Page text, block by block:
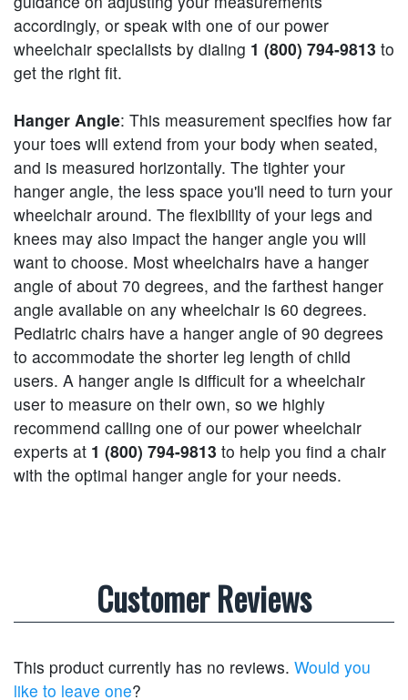
accordingly, or speak with one of our power
wheelchair specialists by dialing 1 (800) 794-9813 to
get the right fit.
Hanger Angle: This measurement specifies how far
your toes will extend from your body when seated,
and is measured horizontally. The tighter your
hanger angle, the less space you'll need to turn your
wheelchair around. The flexibility of your legs and
knees may also impact the hanger angle you will
want to choose. Most wheelchairs have a hanger
angle of about 70 degrees, and the farthest hanger
angle available on any wheelchair is 60 degrees.
Pediatric chairs have a hanger angle of 90 degrees
to accommodate the shorter leg length of child
users. A hanger angle is difficult for a wheelchair
user to measure on their own, so we highly
recommend calling one of our power wheelchair
experts at 1 (800) 794-9813 to help you find a chair
with the optimal hanger angle for your needs.
Customer Reviews
This product currently has no reviews. Would you
like to leave one?